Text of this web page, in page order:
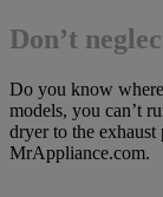
Don’t
Do you know
models, you can’t
dryer to the exhaust
MrAppliance.com.